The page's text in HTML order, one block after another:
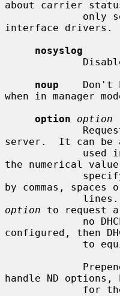
about carrier
interface drivers.
nosyslog
noup
Don't
when in manager
option
option
server.  It can be
the numerical
by commas, spaces
option to request
configured, then
handle ND
for